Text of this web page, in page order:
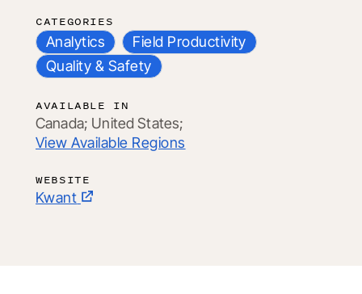
CATEGORIES
Analytics
Field Productivity
Quality & Safety
AVAILABLE IN
Canada; United States;
View Available Regions
WEBSITE
Kwant